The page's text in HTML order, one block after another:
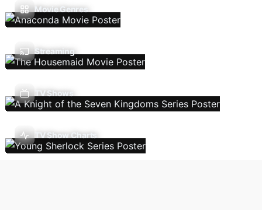
Movie Genres
Streaming
TV Shows
TV Show Charts